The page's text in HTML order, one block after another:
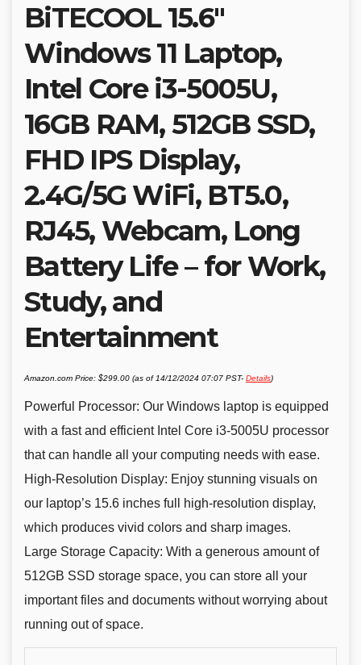
BiTECOOL 15.6″
Windows 11 Laptop,
Intel Core i3-5005U,
16GB RAM, 512GB SSD,
FHD IPS Display,
2.4G/5G WiFi, BT5.0,
RJ45, Webcam, Long
Battery Life – for Work,
Study, and
Entertainment
Amazon.com Price: $299.00 (as of 14/12/2024 07:07 PST- Details)
Powerful Processor: Our Windows laptop is equipped
with a fast and efficient Intel Core i3-5005U processor
that can handle all your computing needs with ease.
High-Resolution Display: Enjoy stunning visuals on
our laptop’s 15.6 inches full high-resolution display,
which produces vivid colors and sharp images.
Large Storage Capacity: With a generous amount of
512GB SSD storage space, you can store all your
important files and documents without worrying about
running out of space.